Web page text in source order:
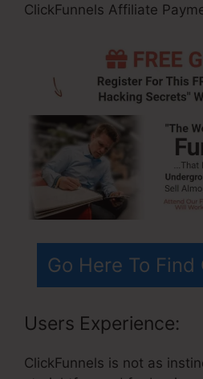
ClickFunnels Affiliate
Go Here To Find
Users Experience:
ClickFunnels is not as